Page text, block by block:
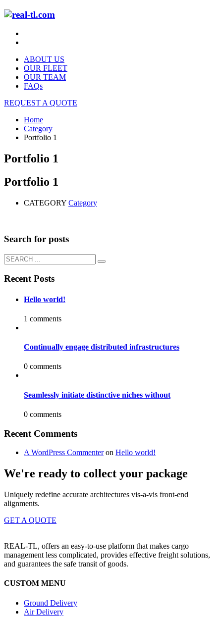
ABOUT US
OUR FLEET
OUR TEAM
FAQs
REQUEST A QUOTE
Home
Category
Portfolio 1
Portfolio 1
Portfolio 1
CATEGORY Category
Search for posts
Recent Posts
Hello world!
1 comments
Continually engage distributed infrastructures
0 comments
Seamlessly initiate distinctive niches without
0 comments
Recent Comments
A WordPress Commenteron Hello world!
We're ready to collect your package
Uniquely redefine accurate architectures vis-a-vis front-end
alignments.
GET A QUOTE
REAL-TL, offers an easy-to-use platform that makes cargo
management less complicated, provides effective freight solutions,
and guarantees the safe transit of goods.
CUSTOM MENU
Ground Delivery
Air Delivery